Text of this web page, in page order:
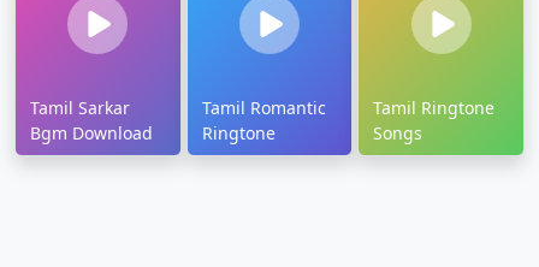
Tamil Sarkar
Bgm Download
Tamil Romantic
Ringtone
Tamil Ringtone
Songs